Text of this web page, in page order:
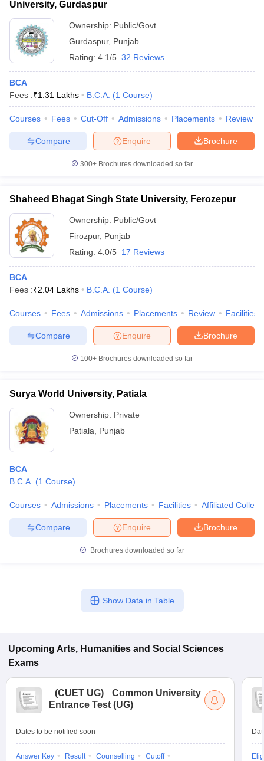
University, Gurdaspur
Ownership: Public/Govt
Gurdaspur, Punjab
Rating: 4.1/5 32 Reviews
BCA
Fees :₹1.31 Lakhs B.C.A. (1 Course)
Courses Fees Cut-Off Admissions Placements Review
Brochure
Enquire
Compare
300+ Brochures downloaded so far
Shaheed Bhagat Singh State University, Ferozepur
Ownership: Public/Govt
Firozpur, Punjab
Rating: 4.0/5 17 Reviews
BCA
Fees :₹2.04 Lakhs B.C.A. (1 Course)
Courses Fees Admissions Placements Review Facilities
Brochure
Enquire
Compare
100+ Brochures downloaded so far
Surya World University, Patiala
Ownership: Private
Patiala
Punjab
BCA
B.C.A. (1 Course)
Courses Admissions Placements Facilities Affiliated
Brochure
Enquire
Compare
Brochures downloaded so far
Show Data in Table
Upcoming Arts, Humanities and Social Sciences
Exams
(CUET UG)
Common University
Entrance Test (UG)
Dates to be notified soon
Answer Key Result Counselling
Cutoff